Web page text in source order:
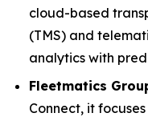
cloud-based
(TMS) and
analytics with
Fleetmatics
Connect, it